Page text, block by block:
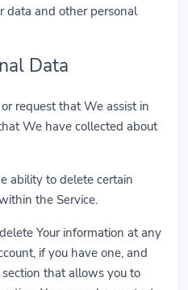
data and other personal
Data
request that We assist in
We have collected about
ability to delete certain
the Service.
Your information at any
if you have one, and
that allows you to